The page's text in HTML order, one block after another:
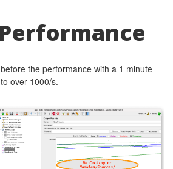
the performance with a 1 minute
over 1000/s.